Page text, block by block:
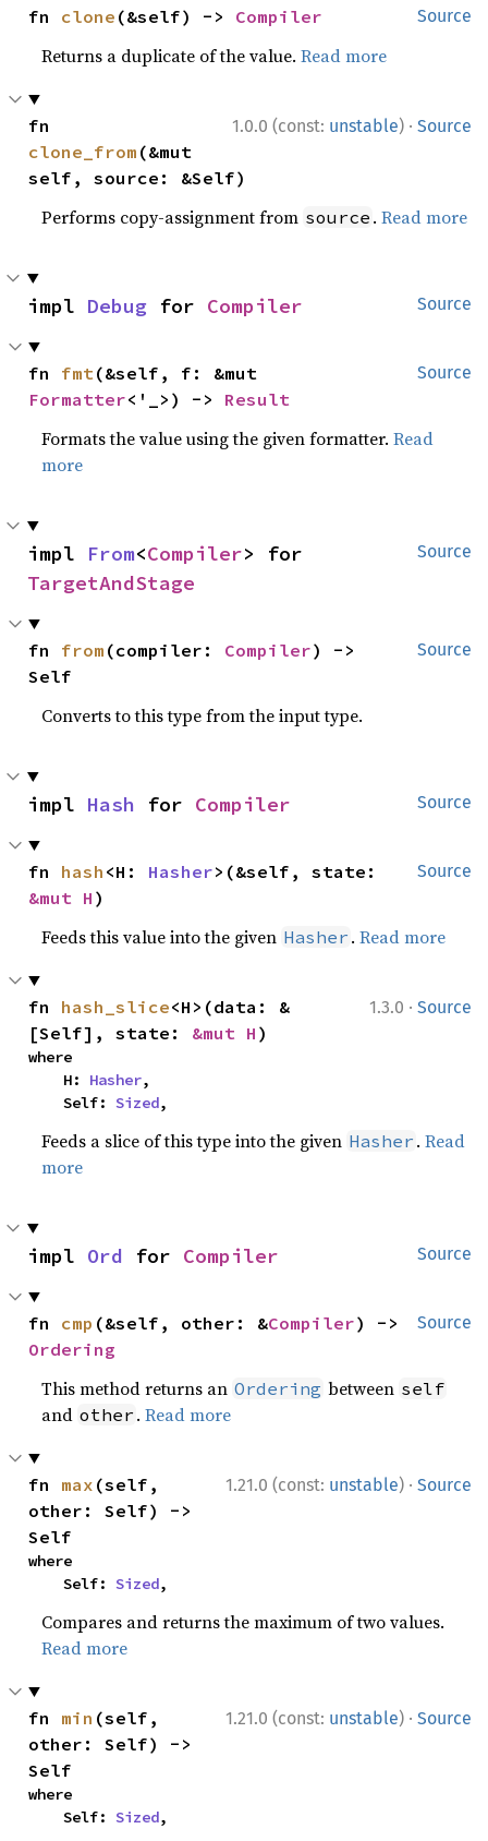
Source
fn clone (&self) -> Compiler
Returns a duplicate of the value.Read more
1.0.0 (const: unstable) · Source
clone_from (&mut
self, source: &Self)
Performs copy-assignment from source .Read more
Source
impl Debug for Compiler
Source
fn fmt
Formatter<'_>) -> Result
Formats the value using the given formatter.Read
more
Source
impl From<Compiler
TargetAndStage
Source
fn from (compiler: Compiler) ->
Self
Converts to this type from the input type.
Source
impl Hash for Compiler
Source
fn hash <H: Hasher
&mut H )
Feeds this value into the given Hasher .Read more
1.3.0 · Source
fn hash_slice<H>(data: &
[Self], state: &mut H )
where
    H:
Hasher,
    Self:
Sized,
Feeds a slice of this type into the given Hasher .Read
more
Source
impl Ord for Compiler
Source
fn cmp (&self, other: &Compiler
Ordering
This method returns an Ordering between self
and other .Read more
1.21.0 (const: unstable) · Source
fn max (self,
other: Self) ->
Self
where
    Self:
Sized,
Compares and returns the maximum of two values.
Read more
1.21.0 (const: unstable) · Source
fn min (self,
other: Self) ->
Self
where
    Self:
Sized,